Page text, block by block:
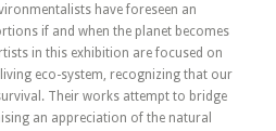
have foreseen an
if and when the planet becomes
in this exhibition are focused on
eco-system, recognizing that our
Their works attempt to bridge
an appreciation of the natural